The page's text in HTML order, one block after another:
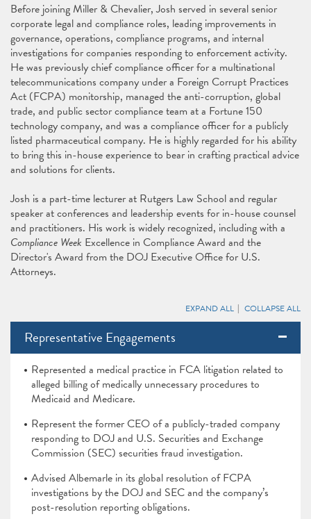
Before joining Miller & Chevalier, Josh served in several senior
corporate legal and compliance roles, leading improvements in
governance, operations, compliance programs, and internal
investigations for companies responding to enforcement activity.
He was previously chief compliance officer for a multinational
telecommunications company under a Foreign Corrupt Practices
Act (FCPA) monitorship, managed the anti-corruption, global
trade, and public sector compliance team at a Fortune 150
technology company, and was a compliance officer for a publicly
listed pharmaceutical company. He is highly regarded for his ability
to bring this in-house experience to bear in crafting practical advice
and solutions for clients.
Josh is a part-time lecturer at Rutgers Law School and regular
speaker at conferences and leadership events for in-house counsel
and practitioners. His work is widely recognized, including with a
Compliance Week Excellence in Compliance Award and the
Director's Award from the DOJ Executive Office for U.S.
Attorneys.
EXPAND ALL COLLAPSE ALL
Representative Engagements
Represented a medical practice in FCA litigation related to
alleged billing of medically unnecessary procedures to
Medicaid and Medicare.
Represent the former CEO of a publicly-traded company
responding to DOJ and U.S. Securities and Exchange
Commission (SEC) securities fraud investigation.
Advised Albemarle in its global resolution of FCPA
investigations by the DOJ and SEC and the company’s
post-resolution reporting obligations.